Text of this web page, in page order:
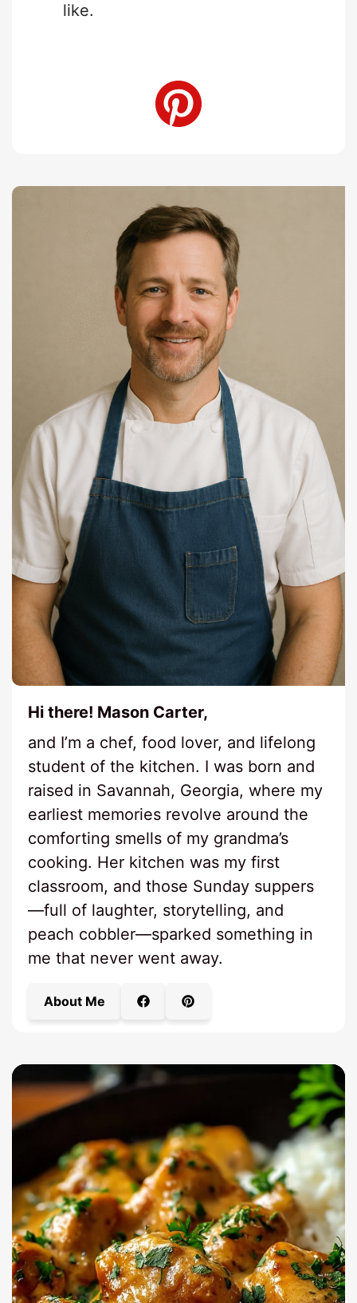
like.
Hi there! Mason Carter,
and I’m a chef, food lover, and lifelong
student of the kitchen. I was born and
raised in Savannah, Georgia, where my
earliest memories revolve around the
comforting smells of my grandma’s
cooking. Her kitchen was my first
classroom, and those Sunday suppers
—full of laughter, storytelling, and
peach cobbler—sparked something in
me that never went away.
About Me